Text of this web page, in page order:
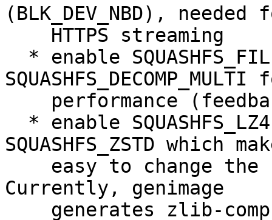
(BLK_DEV_NBD), needed
SQUASHFS_ZSTD which
Currently, genimage